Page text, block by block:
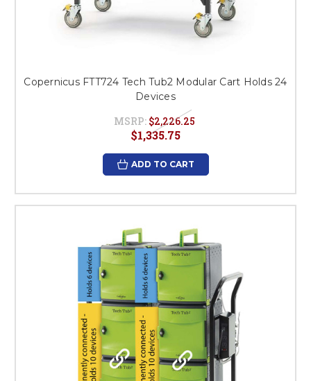
Copernicus FTT724 Tech Tub2 Modular Cart Holds 24
Devices
MSRP: $2,226.25
$1,335.75
ADD TO CART